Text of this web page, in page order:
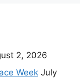
2, 2026
Week July